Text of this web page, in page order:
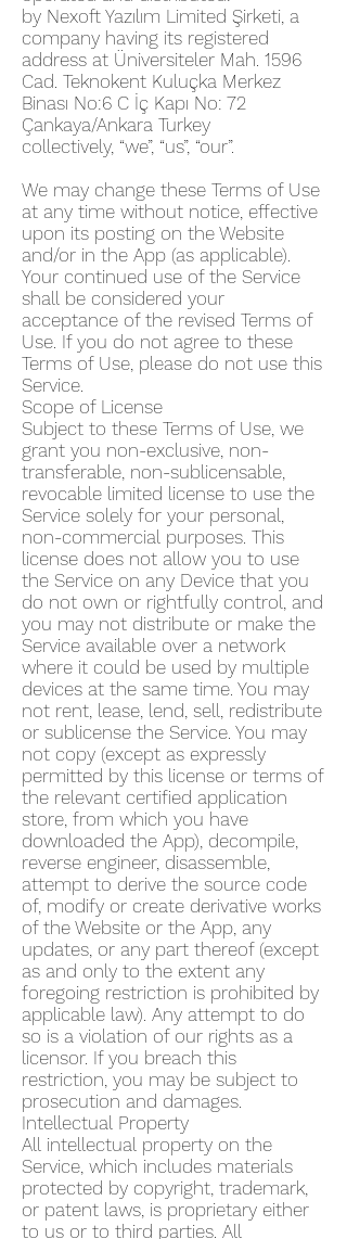
by Nexoft Yazılım Limited Şirketi, a
company having its registered
address at Üniversiteler Mah. 1596
Cad. Teknokent Kuluçka Merkez
Binası No:6 C İç Kapı No: 72
Çankaya/Ankara Turkey
collectively, “we”, “us”, “our”.
We may change these Terms of Use
at any time without notice, effective
upon its posting on the Website
and/or in the App (as applicable).
Your continued use of the Service
shall be considered your
acceptance of the revised Terms of
Use. If you do not agree to these
Terms of Use, please do not use this
Service.
Scope of License
Subject to these Terms of Use, we
grant you non-exclusive, non-
transferable, non-sublicensable,
revocable limited license to use the
Service solely for your personal,
non-commercial purposes. This
license does not allow you to use
the Service on any Device that you
do not own or rightfully control, and
you may not distribute or make the
Service available over a network
where it could be used by multiple
devices at the same time. You may
not rent, lease, lend, sell, redistribute
or sublicense the Service. You may
not copy (except as expressly
permitted by this license or terms of
the relevant certified application
store, from which you have
downloaded the App), decompile,
reverse engineer, disassemble,
attempt to derive the source code
of, modify or create derivative works
of the Website or the App, any
updates, or any part thereof (except
as and only to the extent any
foregoing restriction is prohibited by
applicable law). Any attempt to do
so is a violation of our rights as a
licensor. If you breach this
restriction, you may be subject to
prosecution and damages.
Intellectual Property
All intellectual property on the
Service, which includes materials
protected by copyright, trademark,
or patent laws, is proprietary either
to us or to third parties. All